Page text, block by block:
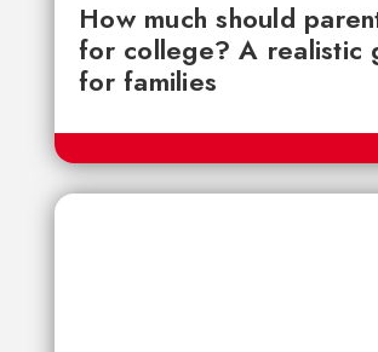
How much should
for college? A realistic
for families